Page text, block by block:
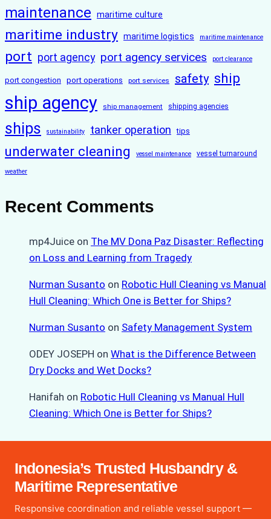
maintenance maritime culture
maritime industry maritime logistics maritime maintenance
port port agency port agency services port clearance
port congestion port operations port services safety ship
ship agency ship management shipping agencies
ships sustainability tanker operation tips
underwater cleaning vessel maintenance vessel turnaround
weather
Recent Comments
mp4Juice on The MV Dona Paz Disaster: Reflecting
on Loss and Learning from Tragedy
Nurman Susanto on Robotic Hull Cleaning vs Manual
Hull Cleaning: Which One is Better for Ships?
Nurman Susanto on Safety Management System
ODEY JOSEPH on What is the Difference Between
Dry Docks and Wet Docks?
Hanifah on Robotic Hull Cleaning vs Manual Hull
Cleaning: Which One is Better for Ships?
Indonesia’s Trusted Husbandry &
Maritime Representative
Responsive coordination and reliable vessel support —